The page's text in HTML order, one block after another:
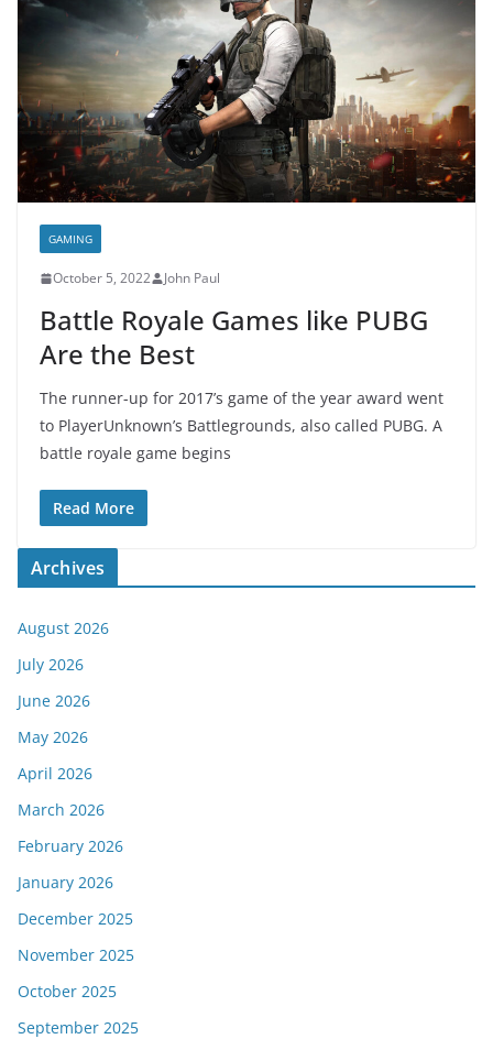
GAMING
October 5, 2022 John Paul
Battle Royale Games like PUBG
Are the Best
The runner-up for 2017’s game of the year award went
to PlayerUnknown’s Battlegrounds, also called PUBG. A
battle royale game begins
Read More
Archives
August 2026
July 2026
June 2026
May 2026
April 2026
March 2026
February 2026
January 2026
December 2025
November 2025
October 2025
September 2025